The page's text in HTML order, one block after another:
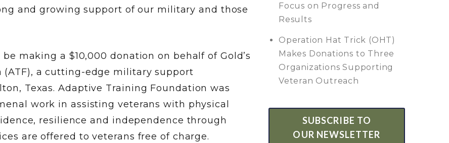
and growing support of our military and those
making a $10,000 donation on behalf of Gold’s
a cutting-edge military support
Texas. Adaptive Training Foundation was
work in assisting veterans with physical
resilience and independence through
are offered to veterans free of charge.
Focus on Progress and
Results
Operation Hat Trick (OHT)
Makes Donations to Three
Organizations Supporting
Veteran Outreach
SUBSCRIBE TO
OUR NEWSLETTER